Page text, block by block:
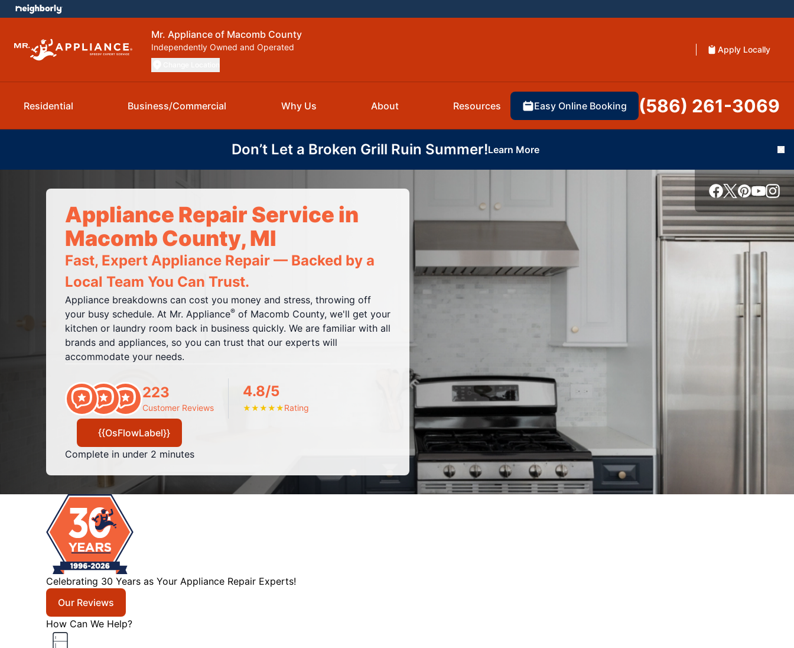
Mr. Appliance of Macomb County
Independently Owned and Operated Apply Locally
Residential Business/Commercial Why Us About Resources Easy Online Booking (586) 261-3069
Don’t Let a Broken Grill Ruin Summer!Learn More
Appliance Repair Service in
Macomb County, MI
Fast, Expert Appliance Repair — Backed by a
Local Team You Can Trust.
Appliance breakdowns can cost you money and stress, throwing off
your busy schedule. At Mr. Appliance®of Macomb County, we'll get your
kitchen or laundry room back in business quickly. We are familiar with all
brands and appliances, so you can trust that our experts will
accommodate your needs.
223
Customer Reviews
4.8/5
★★★★★Rating
{{OsFlowLabel}}
Complete in under 2 minutes
Celebrating 30 Years as Your Appliance Repair Experts!
Our Reviews
How Can We Help?